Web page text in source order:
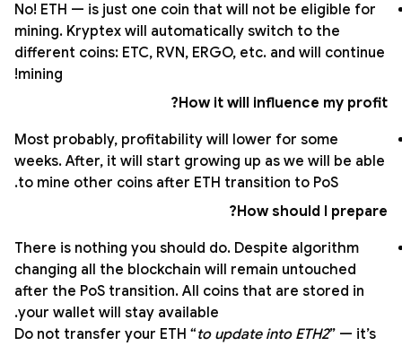
No! ETH — is just one coin that will not be eligible for
mining. Kryptex will automatically switch to the
different coins: ETC, RVN, ERGO, etc. and will continue
mining!
How it will influence my profit?
Most probably, profitability will lower for some
weeks. After, it will start growing up as we will be able
to mine other coins after ETH transition to PoS.
How should I prepare?
There is nothing you should do. Despite algorithm
changing all the blockchain will remain untouched
after the PoS transition. All coins that are stored in
your wallet will stay available.
Do not transfer your ETH “to update into ETH2” — it’s